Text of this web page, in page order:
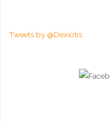
Tweets by @Dexiotis